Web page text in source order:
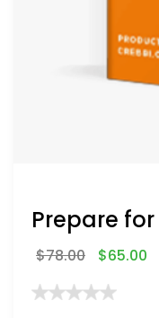
Prepare
$78.00 $65.00